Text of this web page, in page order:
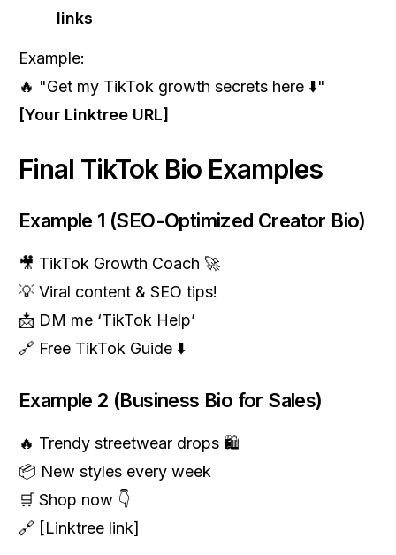
links
Example:
🔥 "Get my TikTok growth secrets here ⬇️"
[Your Linktree URL]
Final TikTok Bio Examples
Example 1 (SEO-Optimized Creator Bio)
🎥 TikTok Growth Coach 🚀
💡 Viral content & SEO tips!
📩 DM me ‘TikTok Help’
🔗 Free TikTok Guide ⬇️
Example 2 (Business Bio for Sales)
🔥 Trendy streetwear drops 🛍️
📦 New styles every week
🛒 Shop now 👇
🔗 [Linktree link]